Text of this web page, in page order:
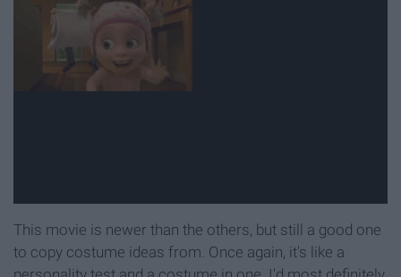
This movie is newer than the others, but still a good one
to copy costume ideas from. Once again, it's like a